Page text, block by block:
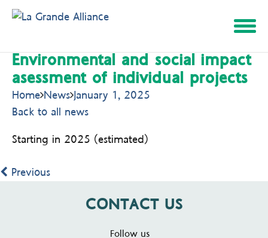
Skip
content
Environmental and social impact
asessment of individual projects
Home News January 1, 2025
Back to all news
Starting in 2025 (estimated)
Previous
CONTACT US
Follow us